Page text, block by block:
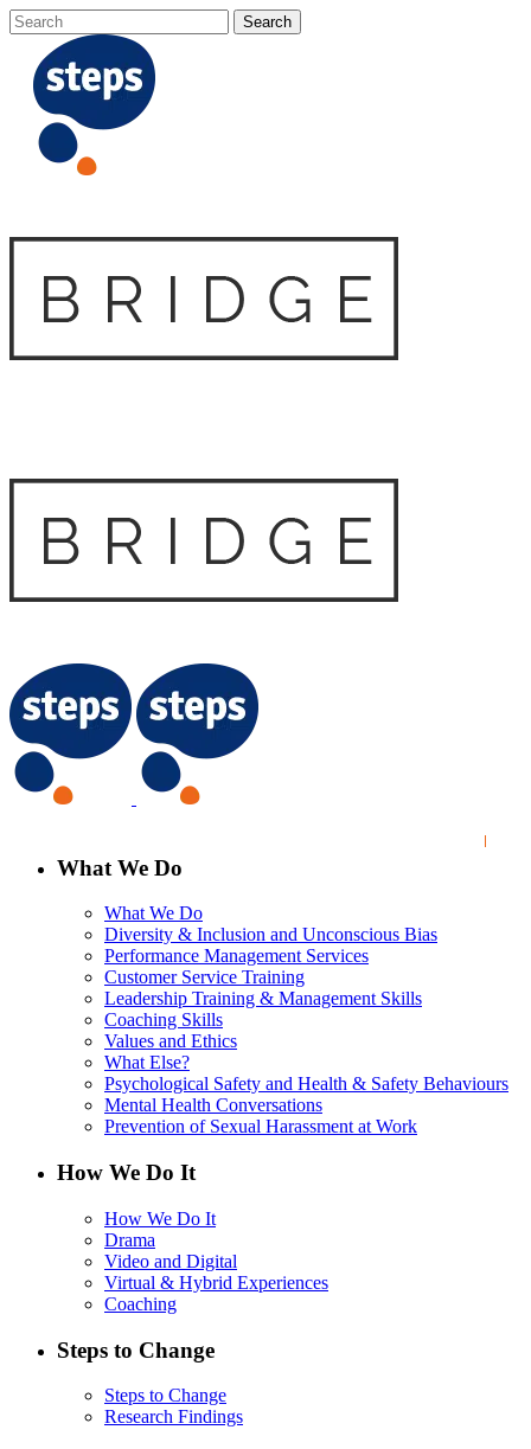
What We Do
What We Do
Diversity & Inclusion and Unconscious Bias
Performance Management Services
Customer Service Training
Leadership Training & Management Skills
Coaching Skills
Values and Ethics
What Else?
Psychological Safety and Health & Safety Behaviours
Mental Health Conversations
Prevention of Sexual Harassment at Work
How We Do It
How We Do It
Drama
Video and Digital
Virtual & Hybrid Experiences
Coaching
Steps to Change
Steps to Change
Research Findings